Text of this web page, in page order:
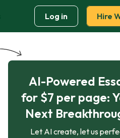
Log in Hire
AI-Powered
for $7 per page:
Next
Let AI create, let us